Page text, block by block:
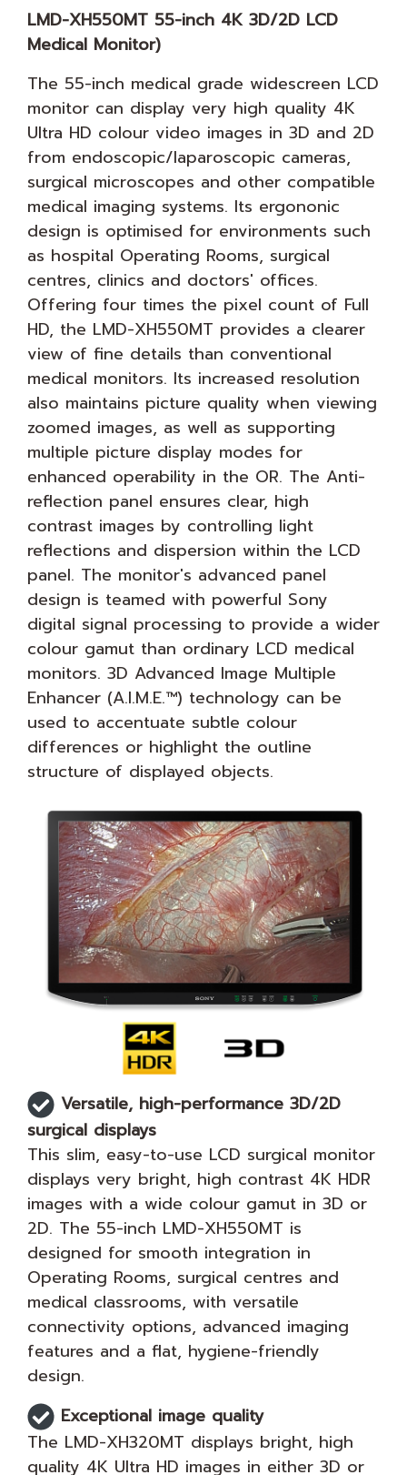
LMD-XH550MT 55-inch 4K 3D/2D LCD
Medical Monitor)
The 55-inch medical grade widescreen LCD
monitor can display very high quality 4K
Ultra HD colour video images in 3D and 2D
from endoscopic/laparoscopic cameras,
surgical microscopes and other compatible
medical imaging systems. Its ergononic
design is optimised for environments such
as hospital Operating Rooms, surgical
centres, clinics and doctors' offices.
Offering four times the pixel count of Full
HD, the LMD-XH550MT provides a clearer
view of fine details than conventional
medical monitors. Its increased resolution
also maintains picture quality when viewing
zoomed images, as well as supporting
multiple picture display modes for
enhanced operability in the OR. The Anti-
reflection panel ensures clear, high
contrast images by controlling light
reflections and dispersion within the LCD
panel. The monitor's advanced panel
design is teamed with powerful Sony
digital signal processing to provide a wider
colour gamut than ordinary LCD medical
monitors. 3D Advanced Image Multiple
Enhancer (A.I.M.E.™) technology can be
used to accentuate subtle colour
differences or highlight the outline
structure of displayed objects.
Versatile, high-performance 3D/2D
surgical displays
This slim, easy-to-use LCD surgical monitor
displays very bright, high contrast 4K HDR
images with a wide colour gamut in 3D or
2D. The 55-inch LMD-XH550MT is
designed for smooth integration in
Operating Rooms, surgical centres and
medical classrooms, with versatile
connectivity options, advanced imaging
features and a flat, hygiene-friendly
design.
Exceptional image quality
The LMD-XH320MT displays bright, high
quality 4K Ultra HD images in either 3D or